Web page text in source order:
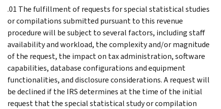
.01 The fulfillment of requests for special statistical studies
or compilations submitted pursuant to this revenue
procedure will be subject to several factors, including staff
availability and workload, the complexity and/or magnitude
of the request, the impact on tax administration, software
capabilities, database configurations and equipment
functionalities, and disclosure considerations. A request will
be declined if the IRS determines at the time of the initial
request that the special statistical study or compilation